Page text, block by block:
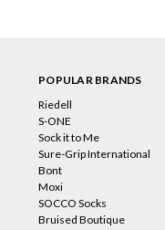
POPULAR BRANDS
Riedell
S-ONE
Sock it to Me
Sure-Grip International
Bont
Moxi
SOCCO Socks
Bruised Boutique